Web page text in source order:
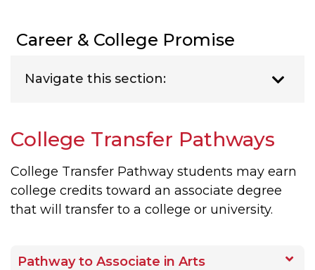
Career & College Promise
Navigate this section:
College Transfer Pathways
College Transfer Pathway students may earn
college credits toward an associate degree
that will transfer to a college or university.
Pathway to Associate in Arts